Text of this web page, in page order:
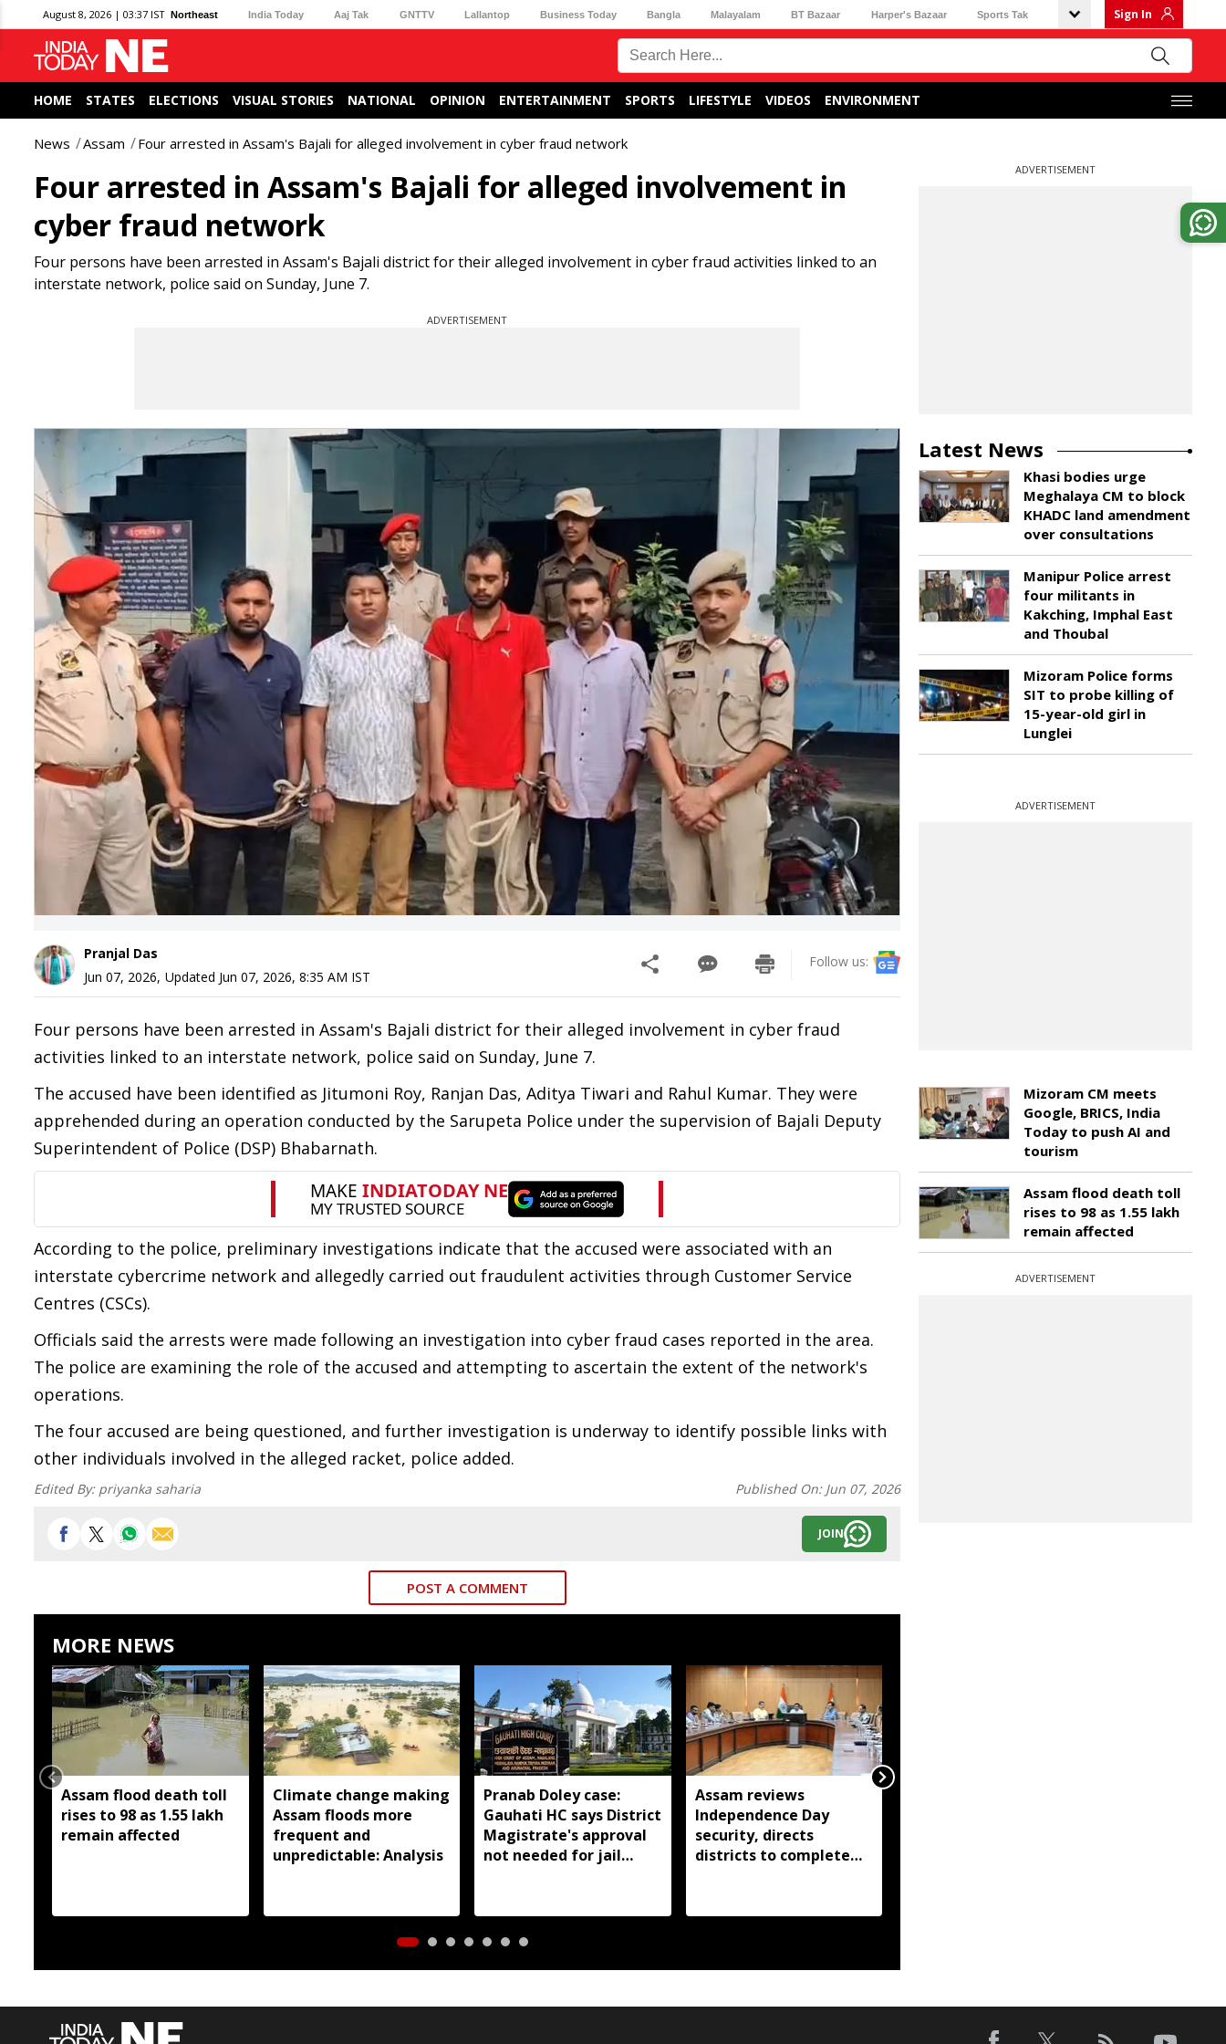
August 8, 2026 | 03:37 IST Northeast India Today Aaj Tak GNTTV Lallantop Business Today Bangla Malayalam BT Bazaar Harper's Bazaar Sports Tak Sign In
HOME STATES ELECTIONS VISUAL STORIES NATIONAL OPINION ENTERTAINMENT SPORTS LIFESTYLE VIDEOS ENVIRONMENT
News Assam Four arrested in Assam's Bajali for alleged involvement in cyber fraud network
Four arrested in Assam's Bajali for alleged involvement in
cyber fraud network
Four persons have been arrested in Assam's Bajali district for their alleged involvement in cyber fraud activities linked to an
interstate network, police said on Sunday, June 7.
ADVERTISEMENT
Pranjal Das
Jun 07, 2026, Updated Jun 07, 2026, 8:35 AM IST
Follow us:
Four persons have been arrested in Assam's Bajali district for their alleged involvement in cyber fraud
activities linked to an interstate network, police said on Sunday, June 7.
The accused have been identified as Jitumoni Roy, Ranjan Das, Aditya Tiwari and Rahul Kumar. They were
apprehended during an operation conducted by the Sarupeta Police under the supervision of Bajali Deputy
Superintendent of Police (DSP) Bhabarnath.
According to the police, preliminary investigations indicate that the accused were associated with an
interstate cybercrime network and allegedly carried out fraudulent activities through Customer Service
Centres (CSCs).
Officials said the arrests were made following an investigation into cyber fraud cases reported in the area.
The police are examining the role of the accused and attempting to ascertain the extent of the network's
operations.
The four accused are being questioned, and further investigation is underway to identify possible links with
other individuals involved in the alleged racket, police added.
Edited By: priyanka saharia Published On: Jun 07, 2026
JOIN
POST A COMMENT
MORE NEWS
Assam flood death toll
rises to 98 as 1.55 lakh
remain affected
Climate change making
Assam floods more
frequent and
unpredictable: Analysis
Pranab Doley case:
Gauhati HC says District
Magistrate's approval
not needed for jail
Assam reviews
Independence Day
security, directs
districts to complete
ADVERTISEMENT
Latest News
Khasi bodies urge
Meghalaya CM to block
KHADC land amendment
over consultations
Manipur Police arrest
four militants in
Kakching, Imphal East
and Thoubal
Mizoram Police forms
SIT to probe killing of
15-year-old girl in
Lunglei
ADVERTISEMENT
Mizoram CM meets
Google, BRICS, India
Today to push AI and
tourism
Assam flood death toll
rises to 98 as 1.55 lakh
remain affected
ADVERTISEMENT